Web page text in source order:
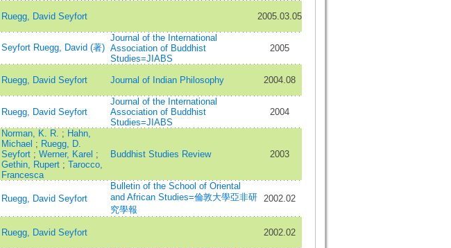
Ruegg, David Seyfort 2005.03.05
Seyfort Ruegg, David (著)
Journal of the International
Association of Buddhist
Studies=JIABS
2005
Ruegg, David Seyfort Journal of Indian Philosophy 2004.08
Ruegg, David Seyfort
Journal of the International
Association of Buddhist
Studies=JIABS
2004
Norman, K. R. ; Hahn,
Michael ; Ruegg, D.
Seyfort ; Werner, Karel ;
Gethin, Rupert ; Tarocco,
Francesca
Buddhist Studies Review 2003
Ruegg, David Seyfort
Bulletin of the School of Oriental
and African Studies=倫敦大學亞非研
究學報
2002.02
Ruegg, David Seyfort 2002.02